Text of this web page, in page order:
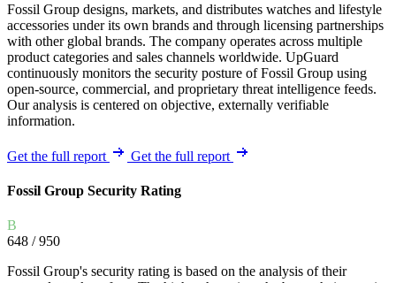
Fossil Group designs, markets, and distributes watches and lifestyle
accessories under its own brands and through licensing partnerships
with other global brands. The company operates across multiple
product categories and sales channels worldwide. UpGuard
continuously monitors the security posture of Fossil Group using
open-source, commercial, and proprietary threat intelligence feeds.
Our analysis is centered on objective, externally verifiable
information.
Get the full report Get the full report
Fossil Group Security Rating
B
648 / 950
Fossil Group's security rating is based on the analysis of their